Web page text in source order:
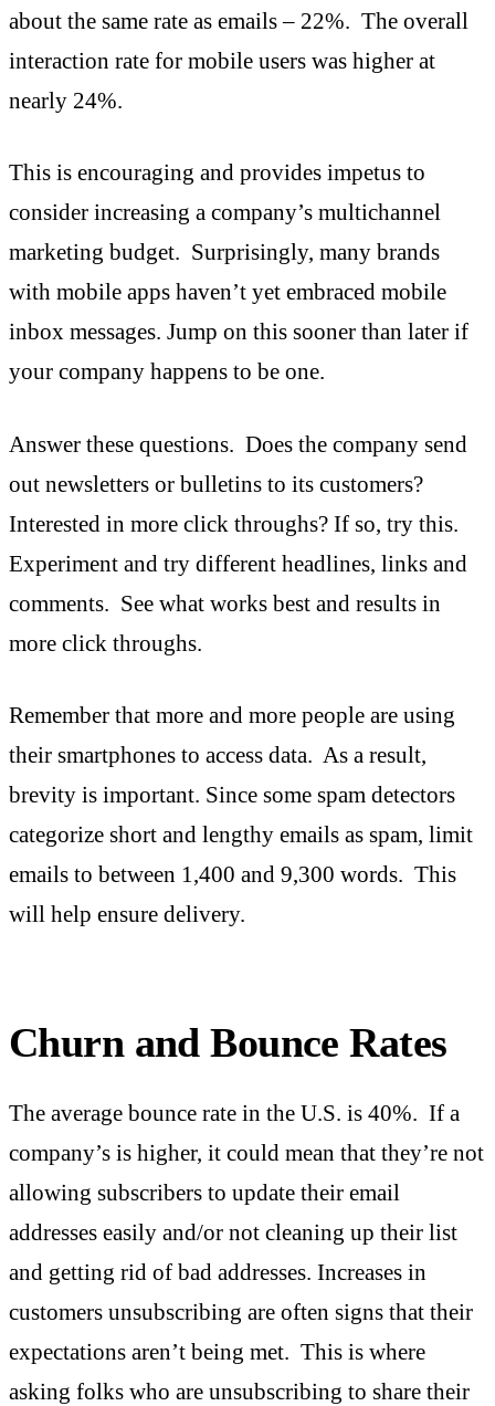
about the same rate as emails – 22%. The overall
interaction rate for mobile users was higher at
nearly 24%.
This is encouraging and provides impetus to
consider increasing a company’s multichannel
marketing budget. Surprisingly, many brands
with mobile apps haven’t yet embraced mobile
inbox messages. Jump on this sooner than later if
your company happens to be one.
Answer these questions. Does the company send
out newsletters or bulletins to its customers?
Interested in more click throughs? If so, try this.
Experiment and try different headlines, links and
comments. See what works best and results in
more click throughs.
Remember that more and more people are using
their smartphones to access data. As a result,
brevity is important. Since some spam detectors
categorize short and lengthy emails as spam, limit
emails to between 1,400 and 9,300 words. This
will help ensure delivery.
Churn and Bounce Rates
The average bounce rate in the U.S. is 40%. If a
company’s is higher, it could mean that they’re not
allowing subscribers to update their email
addresses easily and/or not cleaning up their list
and getting rid of bad addresses. Increases in
customers unsubscribing are often signs that their
expectations aren’t being met. This is where
asking folks who are unsubscribing to share their